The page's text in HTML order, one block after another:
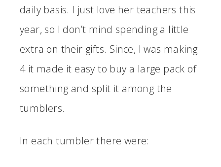
daily basis. I just love her teachers this
year, so I don’t mind spending a little
extra on their gifts. Since, I was making
4 it made it easy to buy a large pack of
something and split it among the
tumblers.
In each tumbler there were: